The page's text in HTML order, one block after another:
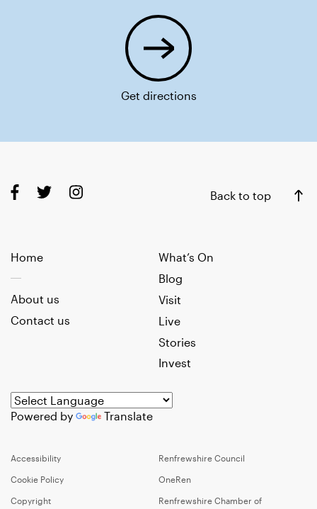
Get directions
Back to top
Home
What’s On
Blog
Visit
Live
Stories
Invest
About us
Contact us
Powered by Translate
Accessibility
Cookie Policy
Copyright
Renfrewshire Council
OneRen
Renfrewshire Chamber of